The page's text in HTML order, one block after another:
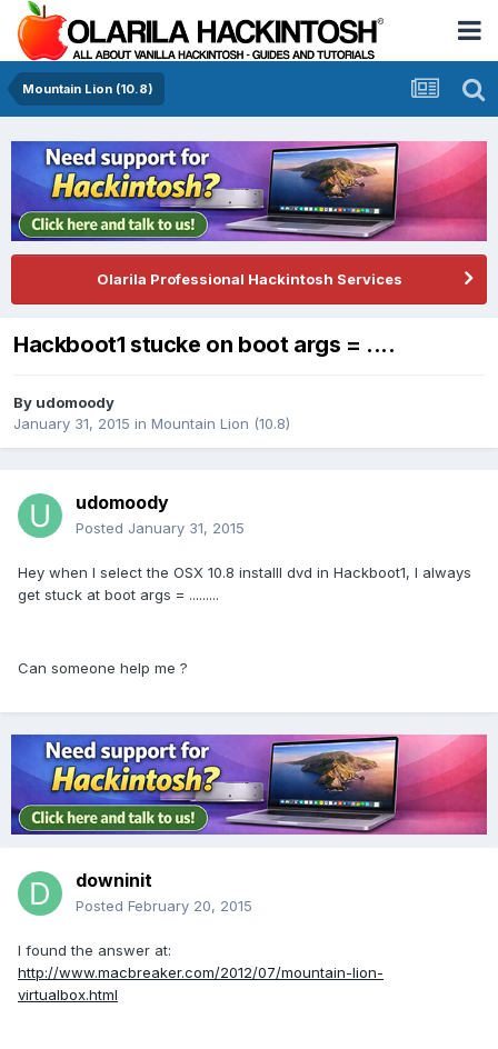
Mountain Lion (10.8)
Olarila Professional Hackintosh Services
Hackboot1 stucke on boot args = ....
By udomoody
January 31, 2015 in Mountain Lion (10.8)
udomoody
Posted January 31, 2015
Hey when I select the OSX 10.8 installl dvd in Hackboot1, I always
get stuck at boot args = .........
Can someone help me ?
downinit
Posted February 20, 2015
I found the answer at:
http://www.macbreaker.com/2012/07/mountain-lion-
virtualbox.html